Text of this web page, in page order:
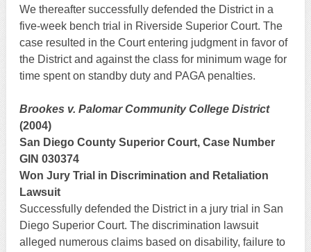
We thereafter successfully defended the District in a
five-week bench trial in Riverside Superior Court. The
case resulted in the Court entering judgment in favor of
the District and against the class for minimum wage for
time spent on standby duty and PAGA penalties.
Brookes v. Palomar Community College District
(2004)
San Diego County Superior Court, Case Number
GIN 030374
Won Jury Trial in Discrimination and Retaliation
Lawsuit
Successfully defended the District in a jury trial in San
Diego Superior Court. The discrimination lawsuit
alleged numerous claims based on disability, failure to